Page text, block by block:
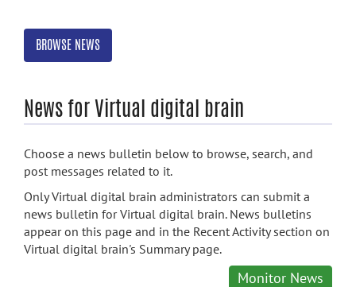
search
BROWSE NEWS
News for Virtual digital brain
Choose a news bulletin below to browse, search, and
post messages related to it.
Only Virtual digital brain administrators can submit a
news bulletin for Virtual digital brain. News bulletins
appear on this page and in the Recent Activity section on
Virtual digital brain's Summary page.
Monitor News